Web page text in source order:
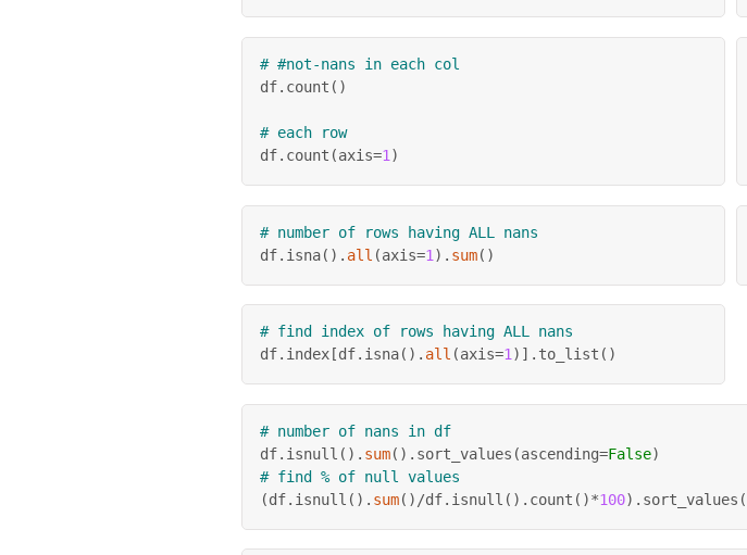
# #not-nans in each col
df. count ( )
# each row
df. count (axis=1 )
# number of rows having ALL nans
df. isna( ) . all (axis=1 ) . sum( )
# find index of rows having ALL nans
df. index [df. isna( ) . all (axis=1 ) ] . to_list ( )
# number of nans in df
df. isnull ( ) . sum( ) . sort_values (ascending=False)
# find % of null values
(df. isnull ( ) . sum( ) /df. isnull ( ) . count ( )*100) . sort_values (